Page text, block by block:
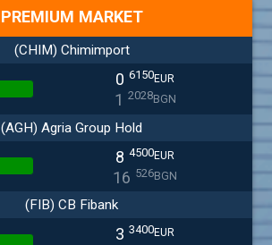
PREMIUM MARKET
(CHIM) Chimimport
0 6150EUR
1 2028BGN
(AGH) Agria Group Hold
8 4500EUR
16 526BGN
(FIB) CB Fibank
3 3400EUR